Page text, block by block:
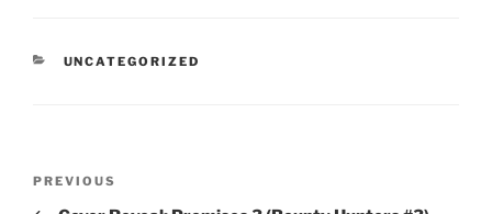
CATEGORIES
UNCATEGORIZED
Previous
Post
PREVIOUS